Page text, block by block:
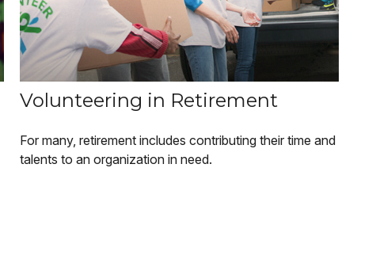
Volunteering in Retirement
For many, retirement includes contributing their time and
talents to an organization in need.